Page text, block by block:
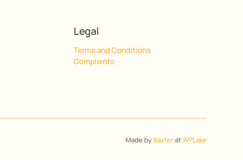
Legal
Terms and Conditions
Complaints
Made byBaxteratWPLake